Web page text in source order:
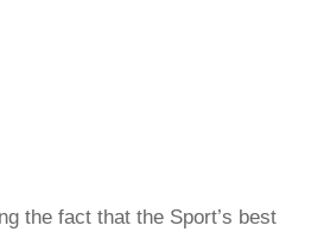
the fact that the Sport’s best